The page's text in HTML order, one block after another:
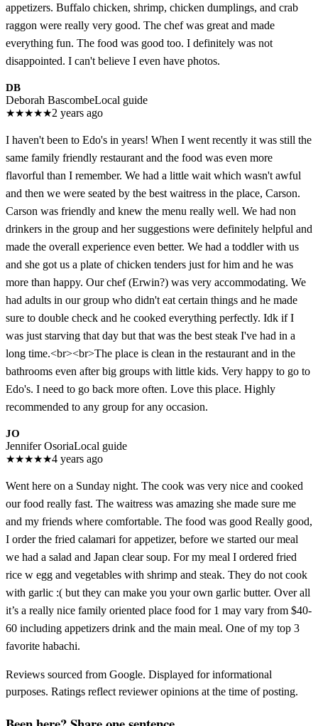
appetizers. Buffalo chicken, shrimp, chicken dumplings, and crab
raggon were really very good. The chef was great and made
everything fun. The food was good too. I definitely was not
disappointed. I can't believe I even have photos.
DB
Deborah BascombeLocal guide
★★★★★2 years ago
I haven't been to Edo's in years! When I went recently it was still the
same family friendly restaurant and the food was even more
flavorful than I remember. We had a little wait which wasn't awful
and then we were seated by the best waitress in the place, Carson.
Carson was friendly and knew the menu really well. We had non
drinkers in the group and her suggestions were definitely helpful and
made the overall experience even better. We had a toddler with us
and she got us a plate of chicken tenders just for him and he was
more than happy. Our chef (Erwin?) was very accommodating. We
had adults in our group who didn't eat certain things and he made
sure to double check and he cooked everything perfectly. Idk if I
was just starving that day but that was the best steak I've had in a
long time.<br><br>The place is clean in the restaurant and in the
bathrooms even after big groups with little kids. Very happy to go to
Edo's. I need to go back more often. Love this place. Highly
recommended to any group for any occasion.
JO
Jennifer OsoriaLocal guide
★★★★★4 years ago
Went here on a Sunday night. The cook was very nice and cooked
our food really fast. The waitress was amazing she made sure me
and my friends where comfortable. The food was good Really good,
I order the fried calamari for appetizer, before we started our meal
we had a salad and Japan clear soup. For my meal I ordered fried
rice w egg and vegetables with shrimp and steak. They do not cook
with garlic :( but they can make you your own garlic butter. Over all
it’s a really nice family oriented place food for 1 may vary from $40-
60 including appetizers drink and the main meal. One of my top 3
favorite habachi.
Reviews sourced from Google. Displayed for informational
purposes. Ratings reflect reviewer opinions at the time of posting.